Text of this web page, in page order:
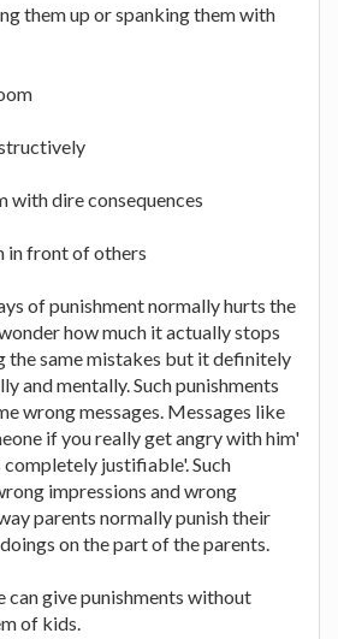
them up or spanking them with
with dire consequences
in front of others
of punishment normally hurts the
how much it actually stops
the same mistakes but it definitely
and mentally. Such punishments
wrong messages. Messages like
if you really get angry with him'
justifiable'. Such
impressions and wrong
parents normally punish their
on the part of the parents.
can give punishments without
of kids.